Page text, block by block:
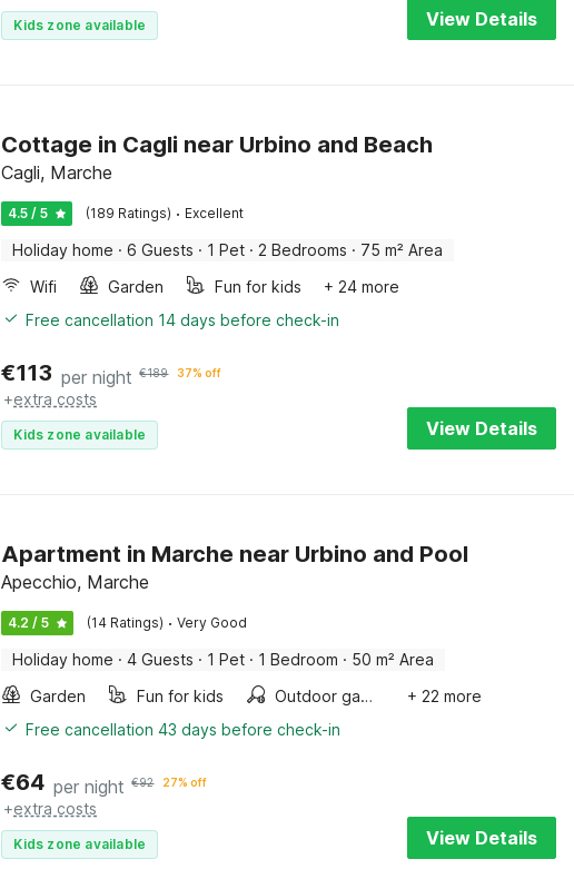
Kids zone available View Details
Cottage in Cagli near Urbino and Beach
Cagli, Marche
4.5 / 5 (189 Ratings) · Excellent
Holiday home · 6 Guests · 1 Pet · 2 Bedrooms · 75 m² Area
Wifi
Garden Fun for kids
+ 24 more
Free cancellation 14 days before check-in
€113 per night €189 37% off
+extra costs
Kids zone available View Details
Apartment in Marche near Urbino and Pool
Apecchio, Marche
4.2 / 5 (14 Ratings) · Very Good
Holiday home · 4 Guests · 1 Pet · 1 Bedroom · 50 m² Area
Garden
Fun for kids Outdoor games
+ 22 more
Free cancellation 43 days before check-in
€64 per night €92 27% off
+extra costs
Kids zone available View Details